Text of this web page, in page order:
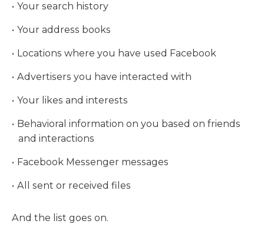
Your search history
Your address books
Locations where you have used Facebook
Advertisers you have interacted with
Your likes and interests
Behavioral information on you based on friends
and interactions
Facebook Messenger messages
All sent or received files
And the list goes on.